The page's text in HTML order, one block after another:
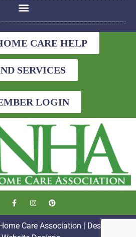
CARE HELP
SERVICES
LOGIN
Care Association | Designed by